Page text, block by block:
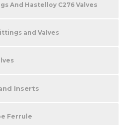
And Hastelloy C276 Valves
and Valves
Inserts
Ferrule